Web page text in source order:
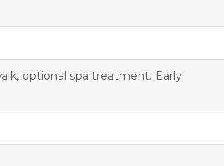
optional spa treatment. Early